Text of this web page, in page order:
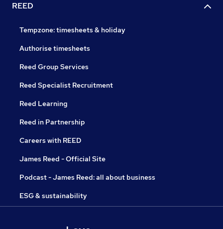
REED
Tempzone: timesheets & holiday
Authorise timesheets
Reed Group Services
Reed Specialist Recruitment
Reed Learning
Reed in Partnership
Careers with REED
James Reed - Official Site
Podcast - James Reed: all about business
ESG & sustainability